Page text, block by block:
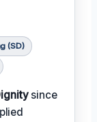
(SD)
since